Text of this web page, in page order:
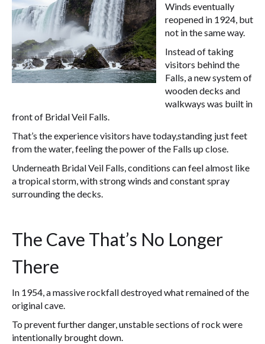
Winds eventually
reopened in 1924, but
not in the same way.
Instead of taking
visitors behind the
Falls, a new system of
wooden decks and
walkways was built in
front of Bridal Veil Falls.
That’s the experience visitors have today,standing just feet
from the water, feeling the power of the Falls up close.
Underneath Bridal Veil Falls, conditions can feel almost like
a tropical storm, with strong winds and constant spray
surrounding the decks.
The Cave That’s No Longer
There
In 1954, a massive rockfall destroyed what remained of the
original cave.
To prevent further danger, unstable sections of rock were
intentionally brought down.